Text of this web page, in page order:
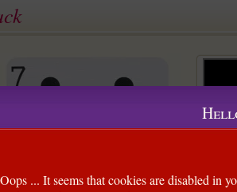
Oops ... It seems that cookies are disabled in